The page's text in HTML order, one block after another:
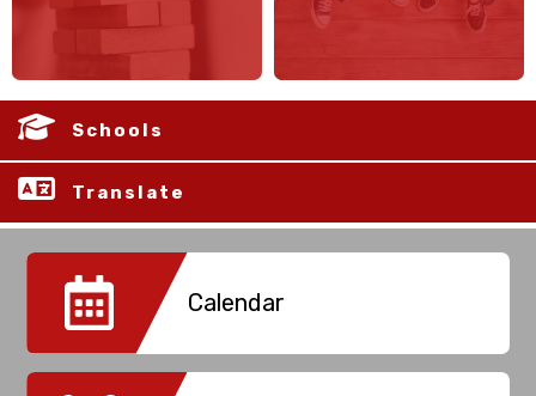
Schools
Translate
Calendar